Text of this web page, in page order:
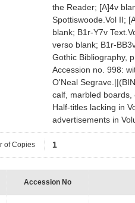
the Reader; [A]4v
Spottiswoode.Vol II;
blank; B1r-Y7v
verso blank; B1r-
Gothic Bibliography,
Accession no. 998:
O'Neal
calf, marbled boards,
Half-titles lacking in
advertisements in
of Copies 1
Accession No